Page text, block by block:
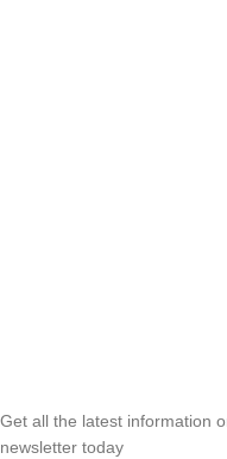
Get all the latest information
newsletter today